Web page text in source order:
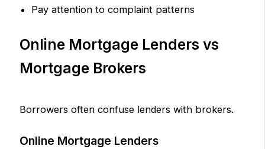
Pay attention to complaint patterns
Online Mortgage Lenders vs
Mortgage Brokers
Borrowers often confuse lenders with brokers.
Online Mortgage Lenders